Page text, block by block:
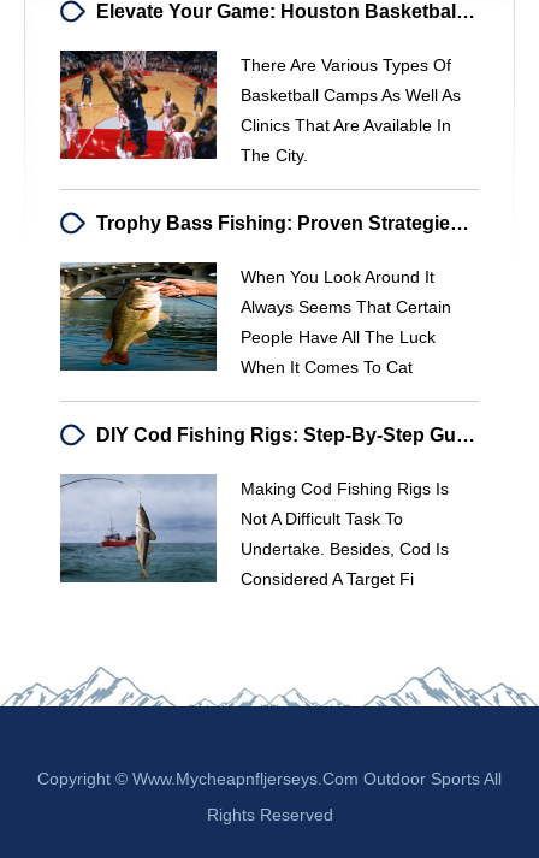
Elevate Your Game: Houston Basketball Camps For All Ages
There Are Various Types Of
Basketball Camps As Well As
Clinics That Are Available In
The City.
Trophy Bass Fishing: Proven Strategies To Catch Big Bass
When You Look Around It
Always Seems That Certain
People Have All The Luck
When It Comes To Cat
DIY Cod Fishing Rigs: Step-By-Step Guide For Recreational Anglers
Making Cod Fishing Rigs Is
Not A Difficult Task To
Undertake. Besides, Cod Is
Considered A Target Fi
Copyright © Www.mycheapnfljerseys.com Outdoor Sports All
Rights Reserved